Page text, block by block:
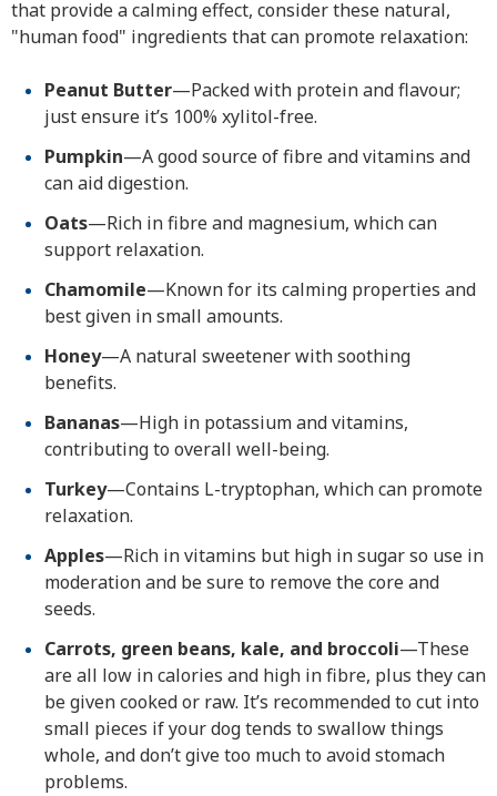
that provide a calming effect, consider these natural,
"human food" ingredients that can promote relaxation:
Peanut Butter—Packed with protein and flavour;
just ensure it’s 100% xylitol-free.
Pumpkin—A good source of fibre and vitamins and
can aid digestion.
Oats—Rich in fibre and magnesium, which can
support relaxation.
Chamomile—Known for its calming properties and
best given in small amounts.
Honey—A natural sweetener with soothing
benefits.
Bananas—High in potassium and vitamins,
contributing to overall well-being.
Turkey—Contains L-tryptophan, which can promote
relaxation.
Apples—Rich in vitamins but high in sugar so use in
moderation and be sure to remove the core and
seeds.
Carrots, green beans, kale, and broccoli—These
are all low in calories and high in fibre, plus they can
be given cooked or raw. It’s recommended to cut into
small pieces if your dog tends to swallow things
whole, and don’t give too much to avoid stomach
problems.